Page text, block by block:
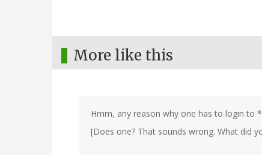
More like this
Hmm, any reason why one has to login to
[Does one? That sounds wrong. What did